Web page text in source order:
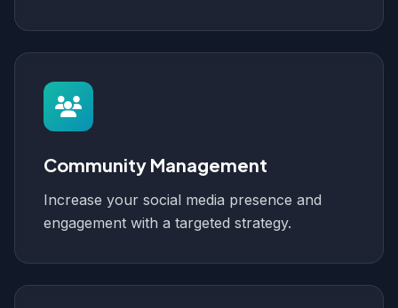
Community Management
Increase your social media presence and
engagement with a targeted strategy.